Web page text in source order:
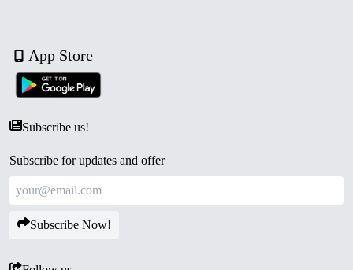
App Store
Subscribe us!
Subscribe for updates and offer
Subscribe Now!